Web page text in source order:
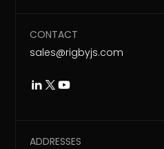
ADDRESSES
CONTACT
sales@rigbyjs.com